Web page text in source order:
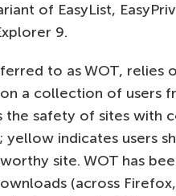
of EasyList,
9.
to as WOT, relies
a collection of users
the safety of sites with
indicates users
site. WOT has
(across